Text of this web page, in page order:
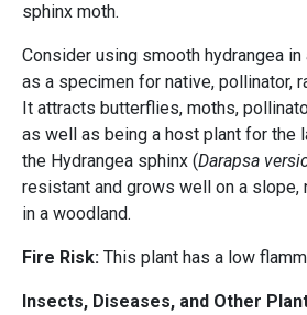
sphinx moth.
Consider using smooth hydrangea
as a specimen for native, pollinator,
It attracts butterflies, moths,
as well as being a host plant for the
the Hydrangea sphinx (Darapsa
resistant and grows well on a slope,
in a woodland.
Fire Risk: This plant has a low
Insects, Diseases, and Other